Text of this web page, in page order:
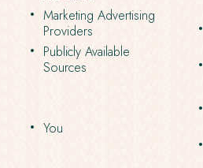
Marketing Advertising
Providers
Publicly Available
Sources
You